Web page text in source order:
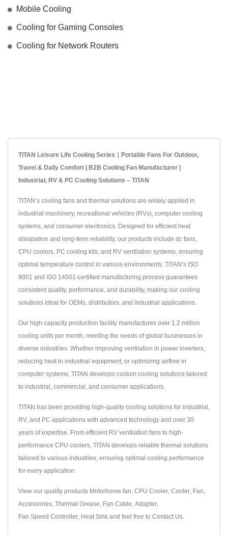
Mobile Cooling
Cooling for Gaming Consoles
Cooling for Network Routers
TITAN Leisure Life Cooling Series｜Portable Fans For Outdoor,
Travel & Daily Comfort | B2B Cooling Fan Manufacturer |
Industrial, RV & PC Cooling Solutions – TITAN
TITAN’s cooling fans and thermal solutions are widely applied in
industrial machinery, recreational vehicles (RVs), computer cooling
systems, and consumer electronics. Designed for efficient heat
dissipation and long-term reliability, our products include dc fans,
CPU coolers, PC cooling kits, and RV ventilation systems, ensuring
optimal temperature control in various environments. TITAN’s ISO
9001 and ISO 14001-certified manufacturing process guarantees
consistent quality, performance, and durability, making our cooling
solutions ideal for OEMs, distributors, and industrial applications.
Our high-capacity production facility manufactures over 1.2 million
cooling units per month, meeting the needs of global businesses in
diverse industries. Whether improving ventilation in power inverters,
reducing heat in industrial equipment, or optimizing airflow in
computer systems, TITAN develops custom cooling solutions tailored
to industrial, commercial, and consumer applications.
TITAN has been providing high-quality cooling solutions for industrial,
RV, and PC applications with advanced technology and over 30
years of expertise. From efficient RV ventilation fans to high-
performance CPU coolers, TITAN develops reliable thermal solutions
tailored to various industries, ensuring optimal cooling performance
for every application.
View our quality products Motorhome fan, CPU Cooler, Cooler, Fan,
Accessories, Thermal Grease, Fan Cable, Adapter,
Fan Speed Controller, Heat Sink and feel free to Contact Us.